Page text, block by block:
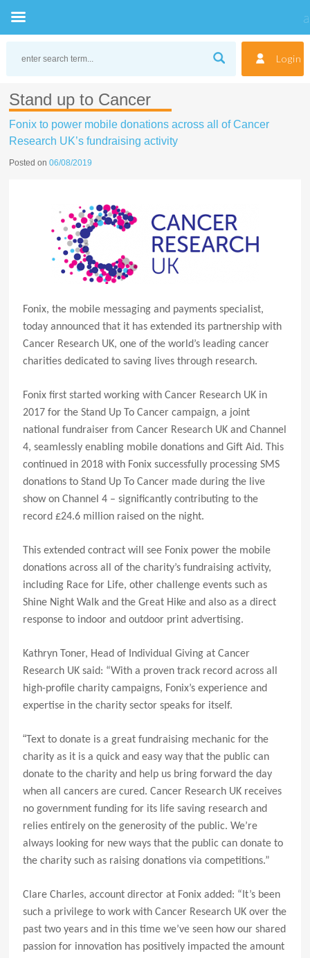
Login
Stand up to Cancer
Fonix to power mobile donations across all of Cancer
Research UK’s fundraising activity
Posted on06/08/2019
Fonix, the mobile messaging and payments specialist,
today announced that it has extended its partnership with
Cancer Research UK, one of the world’s leading cancer
charities dedicated to saving lives through research.
Fonix first started working with Cancer Research UK in
2017 for the Stand Up To Cancer campaign, a joint
national fundraiser from Cancer Research UK and Channel
4, seamlessly enabling mobile donations and Gift Aid. This
continued in 2018 with Fonix successfully processing SMS
donations to Stand Up To Cancer made during the live
show on Channel 4 – significantly contributing to the
record £24.6 million raised on the night.
This extended contract will see Fonix power the mobile
donations across all of the charity’s fundraising activity,
including Race for Life, other challenge events such as
Shine Night Walk and the Great Hike and also as a direct
response to indoor and outdoor print advertising.
Kathryn Toner, Head of Individual Giving at Cancer
Research UK said: “With a proven track record across all
high-profile charity campaigns, Fonix’s experience and
expertise in the charity sector speaks for itself.
“ Text to donate is a great fundraising mechanic for the
charity as it is a quick and easy way that the public can
donate to the charity and help us bring forward the day
when all cancers are cured. Cancer Research UK receives
no government funding for its life saving research and
relies entirely on the generosity of the public. We’re
always looking for new ways that the public can donate to
the charity such as raising donations via competitions.”
Clare Charles, account director at Fonix added: “It’s been
such a privilege to work with Cancer Research UK over the
past two years and in this time we’ve seen how our shared
passion for innovation has positively impacted the amount